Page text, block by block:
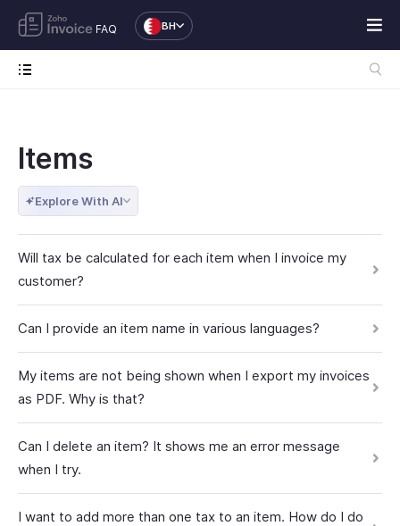
FAQ BH
Items
Explore With AI
Will tax be calculated for each item when I invoice my
customer?
Can I provide an item name in various languages?
My items are not being shown when I export my invoices
as PDF. Why is that?
Can I delete an item? It shows me an error message
when I try.
I want to add more than one tax to an item. How do I do